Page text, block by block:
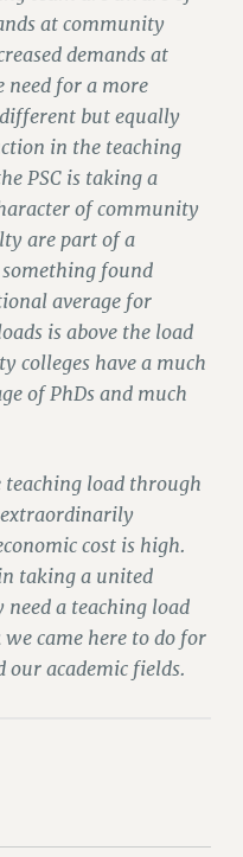
BENEFITS
FOR ADJUNCTS
at community
demands at
need for a more
but equally
in the teaching
PSC is taking a
of community
are part of a
found
average for
is above the load
colleges have a much
of PhDs and much
load through
cost is high.
taking a united
a teaching load
came here to do for
our academic fields.